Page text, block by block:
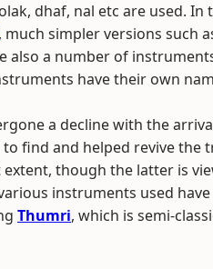
dhaf, nal etc are used. In
, much simpler versions such
also a number of
have their own
a decline with the
find and helped revive the
though the latter is
instruments used
Thumri, which is semi-